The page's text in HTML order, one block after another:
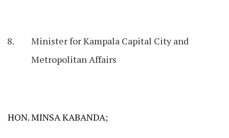
Minister for Kampala Capital City and
Metropolitan Affairs
HON. MINSA KABANDA;